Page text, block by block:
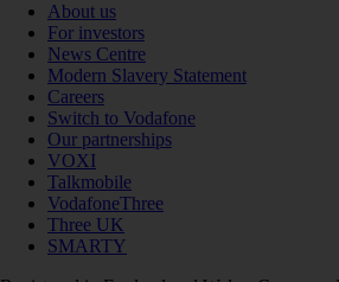
About us
For investors
News Centre
Modern Slavery Statement
Careers
Switch to Vodafone
Our partnerships
VOXI
Talkmobile
VodafoneThree
Three UK
SMARTY